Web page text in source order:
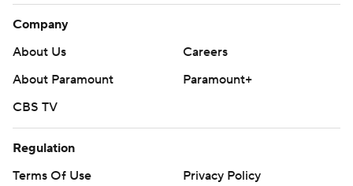
Company
About Us
Careers
About Paramount
Paramount+
CBS TV
Regulation
Terms Of Use
Privacy Policy